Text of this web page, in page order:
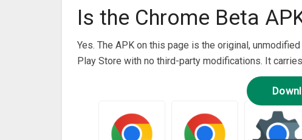
Is the Chrome Beta
Yes. The APK on this page is the original,
Play Store with no third-party modifications. It